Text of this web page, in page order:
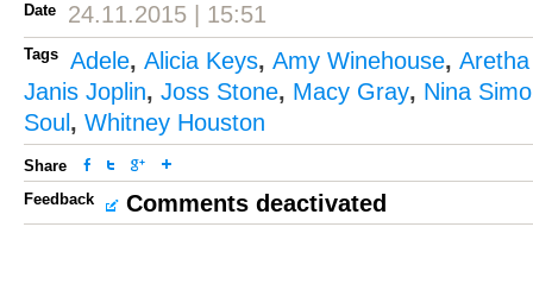
Date 24.11.2015 | 15:51
Tags Adele, Alicia Keys, Amy Winehouse,
Janis Joplin, Joss Stone, Macy Gray, Nina
Soul , Whitney Houston
Share
Feedback
Comments deactivated